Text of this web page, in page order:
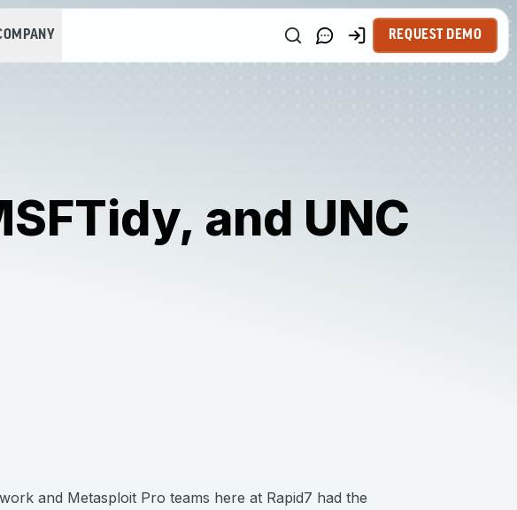
REQUEST DEMO
and UNC
and Metasploit Pro teams here at Rapid7 had the